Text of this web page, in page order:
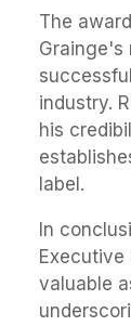
The
Grainge's
industry.
his
label.
In
Executive
valuable